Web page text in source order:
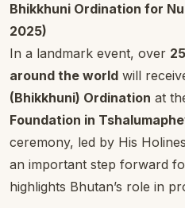
Bhikkhuni Ordination for
2025)
In a landmark event, over
around the world will
(Bhikkhuni) Ordination at
Foundation in
ceremony, led by His
an important step forward
highlights Bhutan’s role in